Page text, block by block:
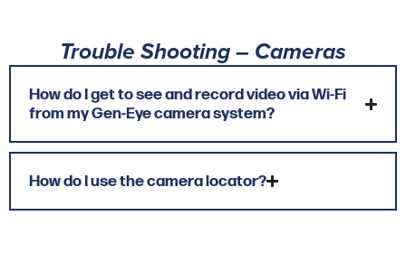
Trouble Shooting – Cameras
How do I get to see and record video via Wi-Fi
from my Gen-Eye camera system?
How do I use the camera locator?